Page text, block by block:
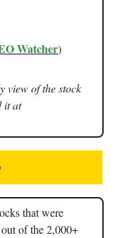
Watcher)
view of the stock
it at
that were
of the 2,000+